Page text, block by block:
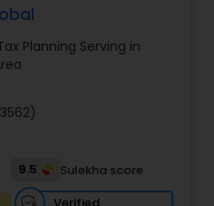
— so clients can
the year, not
Planning Serving in
9.5
Sulekha score